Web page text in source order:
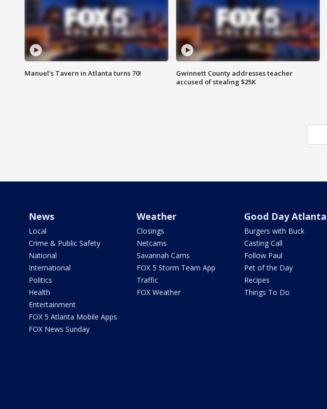
Manuel's Tavern in Atlanta turns 70!
Gwinnett County addresses teacher
accused of stealing $25K
News
Local
Crime & Public Safety
National
International
Politics
Health
Entertainment
FOX 5 Atlanta Mobile Apps
FOX News Sunday
Weather
Closings
Netcams
Savannah Cams
FOX 5 Storm Team App
Traffic
FOX Weather
Good Day Atlanta
Burgers with Buck
Casting Call
Follow Paul
Pet of the Day
Recipes
Things To Do